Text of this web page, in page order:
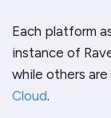
Each platform
instance of
while others
Cloud.